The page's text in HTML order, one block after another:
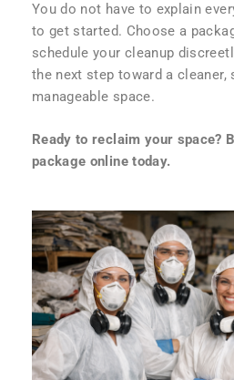
You do not have to explain
to get started. Choose a
schedule your cleanup
the next step toward a cleaner,
manageable space.
Ready to reclaim your space?
package online today.